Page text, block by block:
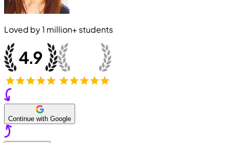
Loved by1 million+ students
Continue with Google